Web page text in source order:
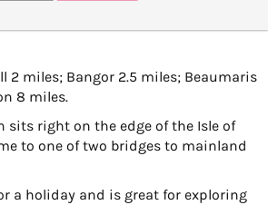
2 miles; Bangor 2.5 miles; Beaumaris
8 miles.
sits right on the edge of the Isle of
to one of two bridges to mainland
a holiday and is great for exploring